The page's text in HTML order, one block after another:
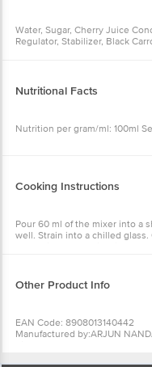
Water, Sugar, Cherry Juice
Regulator, Stabilizer, Black
Nutritional Facts
Nutrition per gram/ml: 100ml
Cooking Instructions
Pour 60 ml of the mixer into a
well. Strain into a chilled
Other Product Info
EAN Code: 8908013140442
Manufactured by:ARJUN